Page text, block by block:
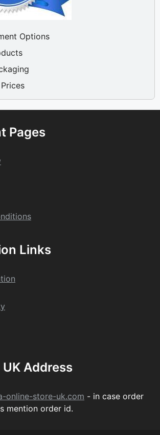
Options
Pages
Links
Address
online-store-uk.com - in case order
mention order id.